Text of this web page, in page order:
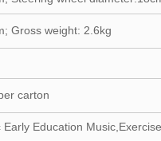
Gross weight: 2.6kg
carton
Early Education